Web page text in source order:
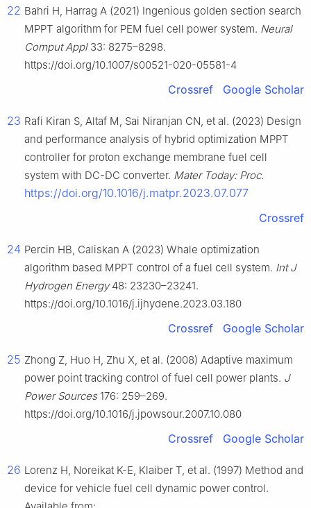
22 Bahri H, Harrag A (2021) Ingenious golden section search
MPPT algorithm for PEM fuel cell power system. Neural
Comput Appl33: 8275–8298.
https://doi.org/10.1007/s00521-020-05581-4
Crossref Google Scholar
23 Rafi Kiran S, Altaf M, Sai Niranjan CN, et al. (2023) Design
and performance analysis of hybrid optimization MPPT
controller for proton exchange membrane fuel cell
system with DC-DC converter. Mater Today: Proc.
https://doi.org/10.1016/j.matpr.2023.07.077
Crossref
24 Percin HB, Caliskan A (2023) Whale optimization
algorithm based MPPT control of a fuel cell system. Int J
Hydrogen Energy48: 23230–23241.
https://doi.org/10.1016/j.ijhydene.2023.03.180
Crossref Google Scholar
25 Zhong Z, Huo H, Zhu X, et al. (2008) Adaptive maximum
power point tracking control of fuel cell power plants. J
Power Sources176: 259–269.
https://doi.org/10.1016/j.jpowsour.2007.10.080
Crossref Google Scholar
26 Lorenz H, Noreikat K-E, Klaiber T, et al. (1997) Method and
device for vehicle fuel cell dynamic power control.